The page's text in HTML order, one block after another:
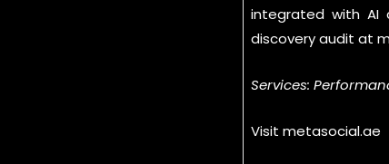
integrated with AI
discovery audit at
Services:
Visit metasocial.ae